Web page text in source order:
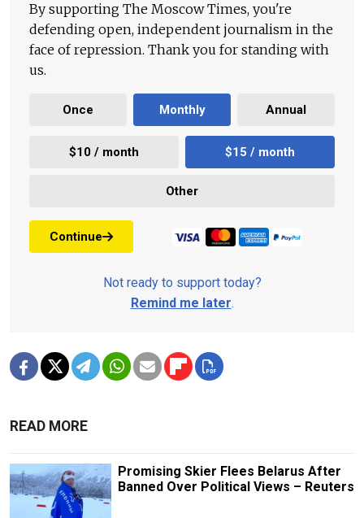
By supporting The Moscow Times, you're
defending open, independent journalism in the
face of repression. Thank you for standing with
us.
Once Monthly Annual
$10 / month $15 / month
Other
Continue
Not ready to support today?
Remind me later.
READ MORE
Promising Skier Flees Belarus After
Banned Over Political Views – Reuters